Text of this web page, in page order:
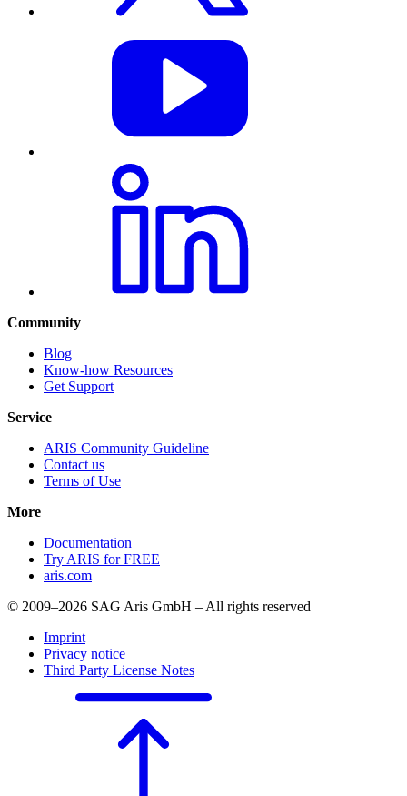
Community
Blog
Know-how Resources
Get Support
Service
ARIS Community Guideline
Contact us
Terms of Use
More
Documentation
Try ARIS for FREE
aris.com
© 2009–2026 SAG Aris GmbH – All rights reserved
Imprint
Privacy notice
Third Party License Notes